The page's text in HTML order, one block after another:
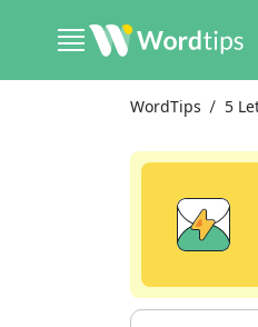
WordTips 5